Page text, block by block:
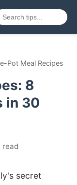
Pot Meal Recipes
8
in 30
secret